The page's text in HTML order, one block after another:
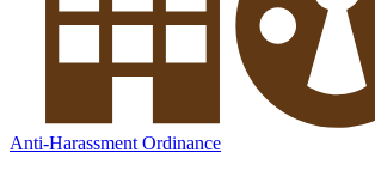
Anti-Harassment Ordinance